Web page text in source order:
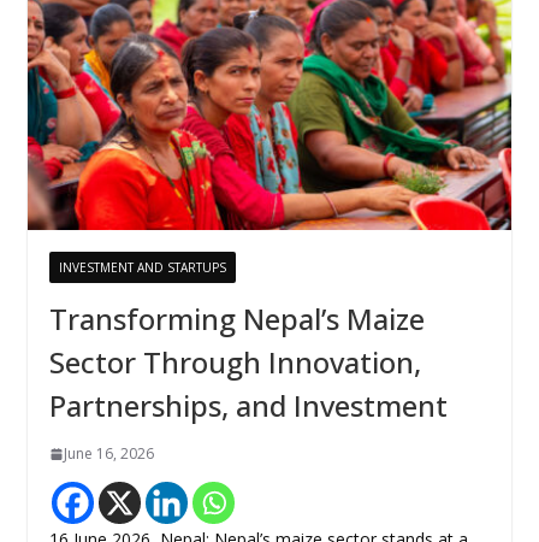
INVESTMENT AND STARTUPS
Transforming Nepal’s Maize
Sector Through Innovation,
Partnerships, and Investment
June 16, 2026